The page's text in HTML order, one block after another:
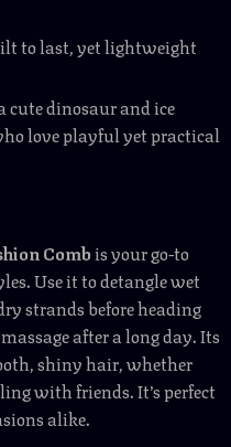
to last, yet lightweight
cute dinosaur and ice
love playful yet practical
Combis your go-to
Use it to detangle wet
strands before heading
after a long day. Its
shiny hair, whether
with friends. It’s perfect
alike.